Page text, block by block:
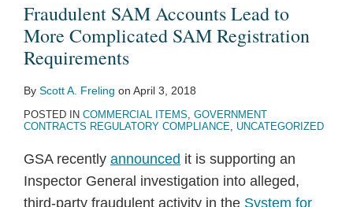
Fraudulent SAM Accounts Lead to
More Complicated SAM Registration
Requirements
By Scott A. Freling on April 3, 2018
POSTED IN COMMERCIAL ITEMS, GOVERNMENT
CONTRACTS REGULATORY COMPLIANCE, UNCATEGORIZED
GSA recently announced it is supporting an
Inspector General investigation into alleged,
third-party fraudulent activity in the System for